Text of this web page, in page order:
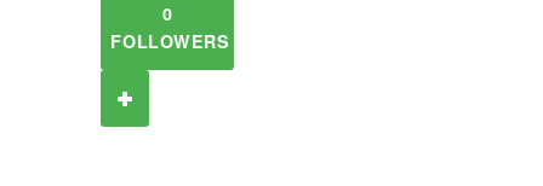
0
FOLLOWERS